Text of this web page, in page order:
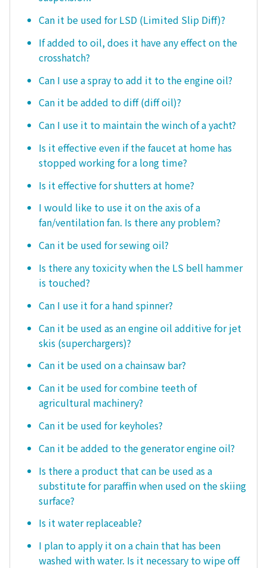
Can it be used for LSD (Limited Slip Diff)?
If added to oil, does it have any effect on the
crosshatch?
Can I use a spray to add it to the engine oil?
Can it be added to diff (diff oil)?
Can I use it to maintain the winch of a yacht?
Is it effective even if the faucet at home has
stopped working for a long time?
Is it effective for shutters at home?
I would like to use it on the axis of a
fan/ventilation fan. Is there any problem?
Can it be used for sewing oil?
Is there any toxicity when the LS bell hammer
is touched?
Can I use it for a hand spinner?
Can it be used as an engine oil additive for jet
skis (superchargers)?
Can it be used on a chainsaw bar?
Can it be used for combine teeth of
agricultural machinery?
Can it be used for keyholes?
Can it be added to the generator engine oil?
Is there a product that can be used as a
substitute for paraffin when used on the skiing
surface?
Is it water replaceable?
I plan to apply it on a chain that has been
washed with water. Is it necessary to wipe off